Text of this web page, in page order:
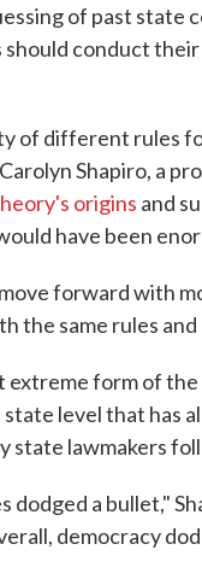
of past
conduct
of different rules
Shapiro, a
origins and
have been
forward with
the same rules
form of the
level that has
state lawmakers
dodged a bullet,"
democracy